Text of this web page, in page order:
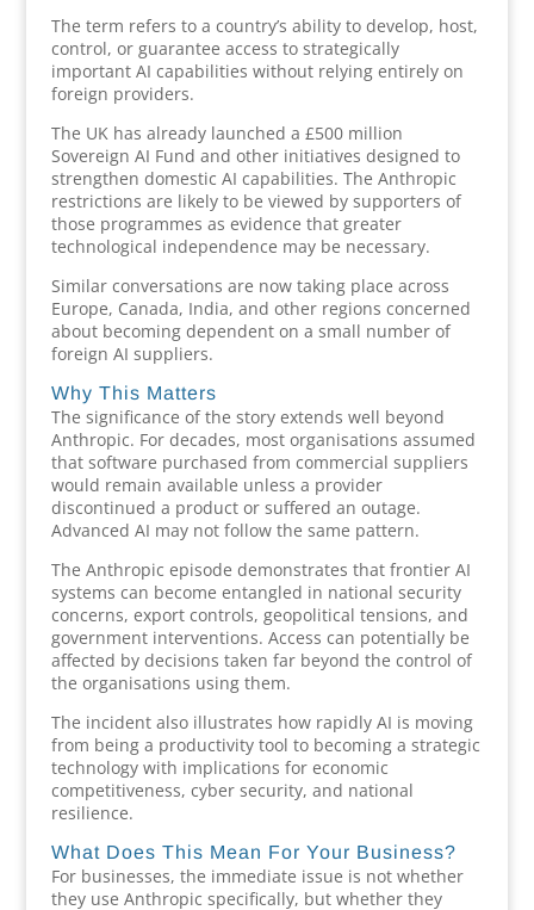
The term refers to a country’s ability to develop, host,
control, or guarantee access to strategically
important AI capabilities without relying entirely on
foreign providers.
The UK has already launched a £500 million
Sovereign AI Fund and other initiatives designed to
strengthen domestic AI capabilities. The Anthropic
restrictions are likely to be viewed by supporters of
those programmes as evidence that greater
technological independence may be necessary.
Similar conversations are now taking place across
Europe, Canada, India, and other regions concerned
about becoming dependent on a small number of
foreign AI suppliers.
Why This Matters
The significance of the story extends well beyond
Anthropic. For decades, most organisations assumed
that software purchased from commercial suppliers
would remain available unless a provider
discontinued a product or suffered an outage.
Advanced AI may not follow the same pattern.
The Anthropic episode demonstrates that frontier AI
systems can become entangled in national security
concerns, export controls, geopolitical tensions, and
government interventions. Access can potentially be
affected by decisions taken far beyond the control of
the organisations using them.
The incident also illustrates how rapidly AI is moving
from being a productivity tool to becoming a strategic
technology with implications for economic
competitiveness, cyber security, and national
resilience.
What Does This Mean For Your Business?
For businesses, the immediate issue is not whether
they use Anthropic specifically, but whether they